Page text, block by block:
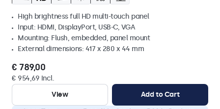
High brightness full HD multi-touch panel
Input: HDMI, DisplayPort, USB-C, VGA
Mounting: Flush, embedded, panel mount
External dimensions: 417 x 280 x 44 mm
€ 789,00
€ 954,69 Incl.
View
Add to Cart